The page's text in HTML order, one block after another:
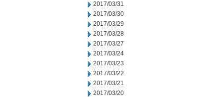
2017/03/31
2017/03/30
2017/03/29
2017/03/28
2017/03/27
2017/03/24
2017/03/23
2017/03/22
2017/03/21
2017/03/20